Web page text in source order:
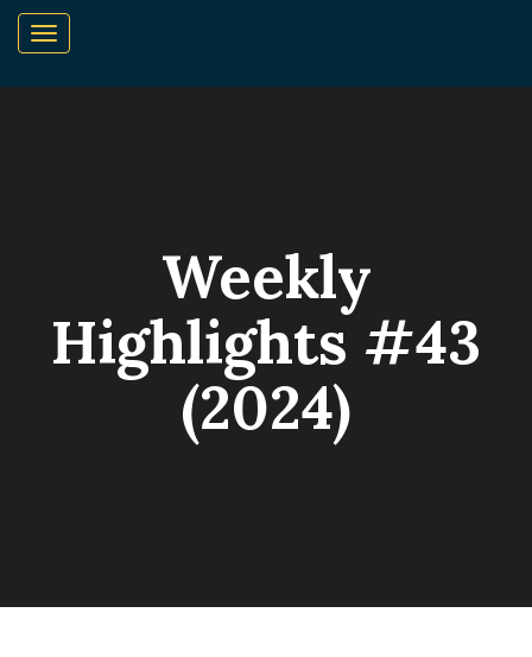
Weekly
Highlights #43
(2024)